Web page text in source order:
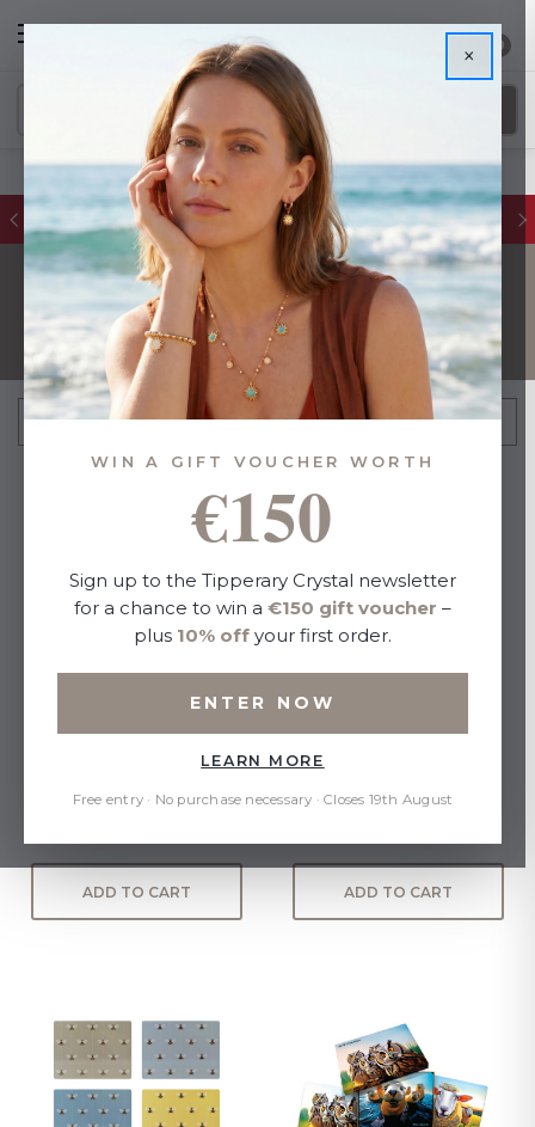
0
FREE IE Shipping on Orders Over €55
PLACEMATS
FILTER Sort By:
Placemats
ADD TO CART
Placemats
ADD TO CART
×
WIN A GIFT VOUCHER WORTH
€150
Sign up to the Tipperary Crystal newsletter
for a chance to win a €150 gift voucher –
plus 10% off your first order.
ENTER NOW
LEARN MORE
Free entry · No purchase necessary · Closes 19th August